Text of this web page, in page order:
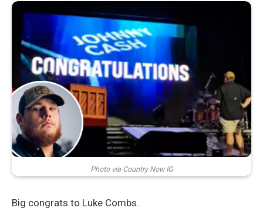
Photo via Country Now IG
Big congrats to Luke Combs.